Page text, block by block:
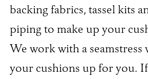
backing fabrics, tassel kits
piping to make up your
We work with a seamstress
your cushions up for you.